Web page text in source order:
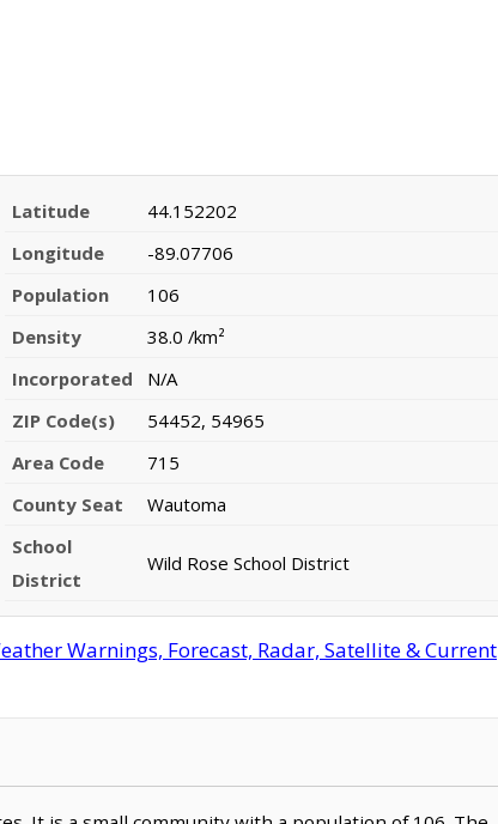
Latitude
44.152202
Longitude
-89.07706
Population
106
Density
38.0 /km²
Incorporated
N/A
ZIP Code(s)
54452, 54965
Area Code
715
County Seat
Wautoma
School
District
Wild Rose School District
Warnings, Forecast, Radar, Satellite & Current